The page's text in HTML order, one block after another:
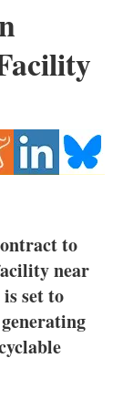
to
near
set to